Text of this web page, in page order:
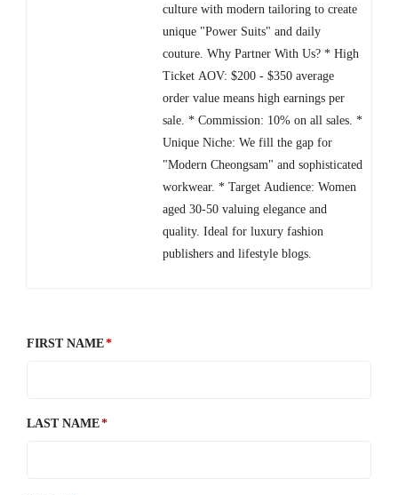
culture with modern tailoring to create
unique "Power Suits" and daily
couture. Why Partner With Us? * High
Ticket AOV: $200 - $350 average
order value means high earnings per
sale. * Commission: 10% on all sales. *
Unique Niche: We fill the gap for
"Modern Cheongsam" and sophisticated
workwear. * Target Audience: Women
aged 30-50 valuing elegance and
quality. Ideal for luxury fashion
publishers and lifestyle blogs.
FIRST NAME
LAST NAME